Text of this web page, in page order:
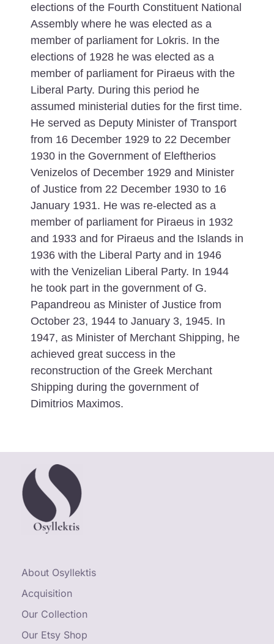
elections of the Fourth Constituent National
Assembly where he was elected as a
member of parliament for Lokris. In the
elections of 1928 he was elected as a
member of parliament for Piraeus with the
Liberal Party. During this period he
assumed ministerial duties for the first time.
He served as Deputy Minister of Transport
from 16 December 1929 to 22 December
1930 in the Government of Eleftherios
Venizelos of December 1929 and Minister
of Justice from 22 December 1930 to 16
January 1931. He was re-elected as a
member of parliament for Piraeus in 1932
and 1933 and for Piraeus and the Islands in
1936 with the Liberal Party and in 1946
with the Venizelian Liberal Party. In 1944
he took part in the government of G.
Papandreou as Minister of Justice from
October 23, 1944 to January 3, 1945. In
1947, as Minister of Merchant Shipping, he
achieved great success in the
reconstruction of the Greek Merchant
Shipping during the government of
Dimitrios Maximos.
About Osyllektis
Acquisition
Our Collection
Our Etsy Shop